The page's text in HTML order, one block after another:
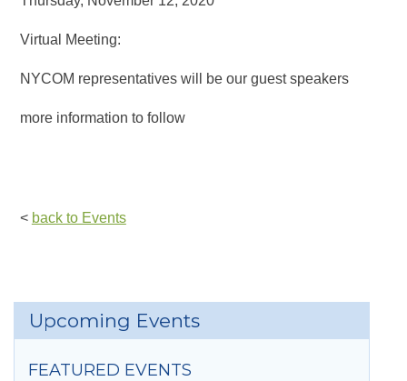
Virtual Meeting:
NYCOM representatives will be our guest speakers
more information to follow
< back to Events
Upcoming Events
FEATURED EVENTS